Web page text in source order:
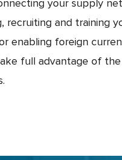
your supply
recruiting and training
enabling foreign
full advantage of